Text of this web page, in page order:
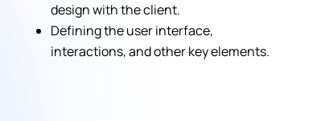
design with the client.
Defining the user interface,
interactions, and other key elements.